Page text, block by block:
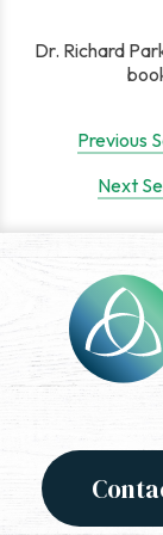
Dr. Richard
PostPrevious
Next